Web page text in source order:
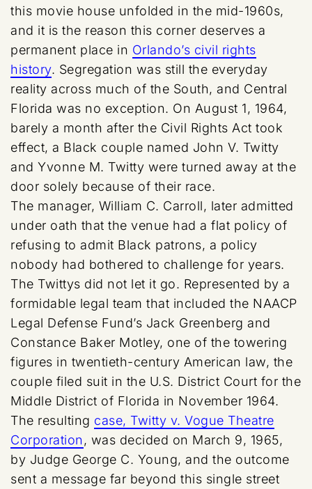
this movie house unfolded in the mid-1960s,
and it is the reason this corner deserves a
permanent place in Orlando’s civil rights
history. Segregation was still the everyday
reality across much of the South, and Central
Florida was no exception. On August 1, 1964,
barely a month after the Civil Rights Act took
effect, a Black couple named John V. Twitty
and Yvonne M. Twitty were turned away at the
door solely because of their race.
The manager, William C. Carroll, later admitted
under oath that the venue had a flat policy of
refusing to admit Black patrons, a policy
nobody had bothered to challenge for years.
The Twittys did not let it go. Represented by a
formidable legal team that included the NAACP
Legal Defense Fund’s Jack Greenberg and
Constance Baker Motley, one of the towering
figures in twentieth-century American law, the
couple filed suit in the U.S. District Court for the
Middle District of Florida in November 1964.
The resulting case, Twitty v. Vogue Theatre
Corporation, was decided on March 9, 1965,
by Judge George C. Young, and the outcome
sent a message far beyond this single street